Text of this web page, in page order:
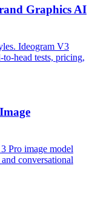
Graphics AI
Ideogram V3
head tests, pricing,
Pro image model
conversational